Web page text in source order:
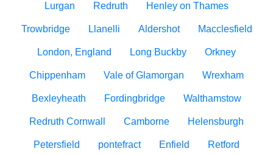
Lurgan Redruth Henley on Thames
Trowbridge Llanelli Aldershot Macclesfield
London, England Long Buckby Orkney
Chippenham Vale of Glamorgan Wrexham
Bexleyheath Fordingbridge Walthamstow
Redruth Cornwall Camborne Helensburgh
Petersfield pontefract Enfield Retford